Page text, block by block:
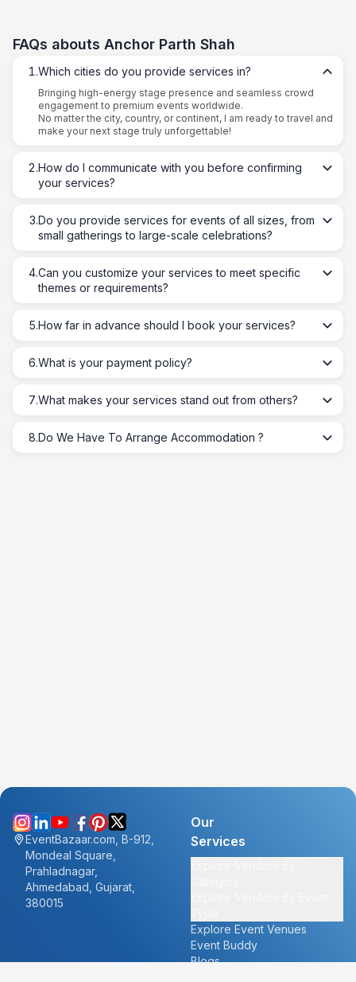
FAQs abouts Anchor Parth Shah
1.Which cities do you provide services in?
Bringing high-energy stage presence and seamless crowd
engagement to premium events worldwide.
No matter the city, country, or continent, I am ready to travel and
make your next stage truly unforgettable!
2.How do I communicate with you before confirming
your services?
3.Do you provide services for events of all sizes, from
small gatherings to large-scale celebrations?
4.Can you customize your services to meet specific
themes or requirements?
5.How far in advance should I book your services?
6.What is your payment policy?
7.What makes your services stand out from others?
8.Do We Have To Arrange Accommodation ?
EventBazaar.com, B-912,
Mondeal Square,
Prahladnagar,
Ahmedabad, Gujarat,
380015
Our
Services
Explore Event Venues
Event Buddy
Blogs